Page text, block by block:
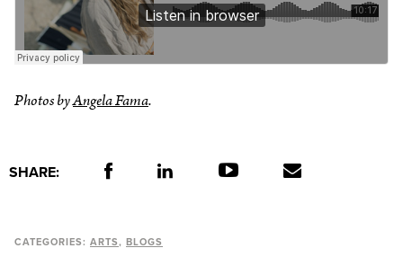
Photos byAngela Fama.
SHARE:
CATEGORIES: ARTS
BLOGS